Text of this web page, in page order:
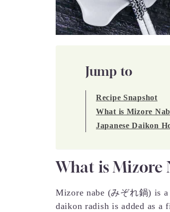
Jump to
Recipe Snapshot
What is Mizore
Japanese Daikon
What is Mizore
Mizore nabe (みぞれ鍋) is
daikon radish is added as a